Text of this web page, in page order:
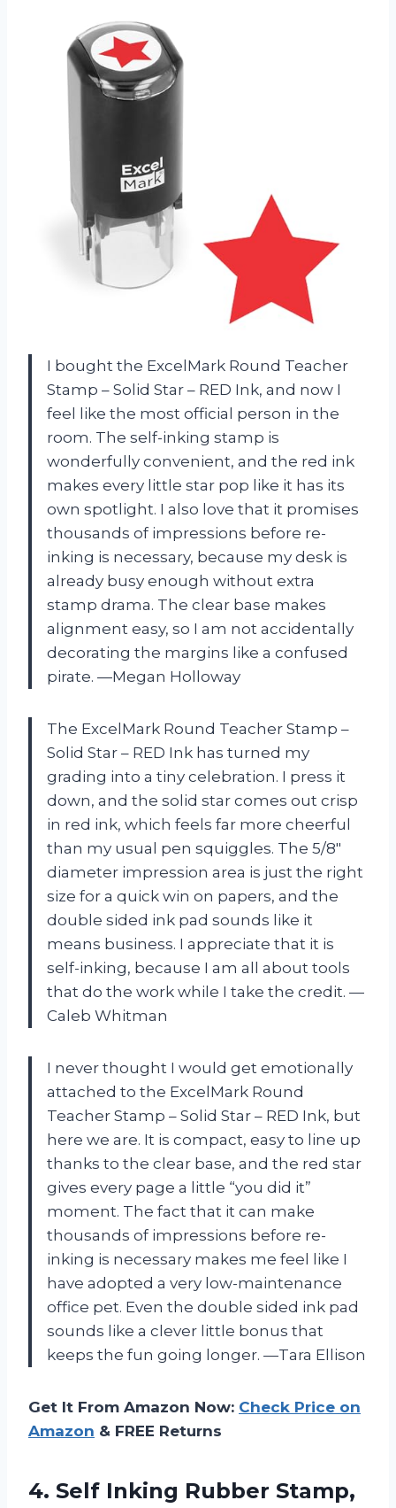
I bought the ExcelMark Round Teacher
Stamp – Solid Star – RED Ink, and now I
feel like the most official person in the
room. The self-inking stamp is
wonderfully convenient, and the red ink
makes every little star pop like it has its
own spotlight. I also love that it promises
thousands of impressions before re-
inking is necessary, because my desk is
already busy enough without extra
stamp drama. The clear base makes
alignment easy, so I am not accidentally
decorating the margins like a confused
pirate. —Megan Holloway
The ExcelMark Round Teacher Stamp –
Solid Star – RED Ink has turned my
grading into a tiny celebration. I press it
down, and the solid star comes out crisp
in red ink, which feels far more cheerful
than my usual pen squiggles. The 5/8″
diameter impression area is just the right
size for a quick win on papers, and the
double sided ink pad sounds like it
means business. I appreciate that it is
self-inking, because I am all about tools
that do the work while I take the credit. —
Caleb Whitman
I never thought I would get emotionally
attached to the ExcelMark Round
Teacher Stamp – Solid Star – RED Ink, but
here we are. It is compact, easy to line up
thanks to the clear base, and the red star
gives every page a little “you did it”
moment. The fact that it can make
thousands of impressions before re-
inking is necessary makes me feel like I
have adopted a very low-maintenance
office pet. Even the double sided ink pad
sounds like a clever little bonus that
keeps the fun going longer. —Tara Ellison
Get It From Amazon Now: Check Price on
Amazon & FREE Returns
4. Self Inking Rubber Stamp,